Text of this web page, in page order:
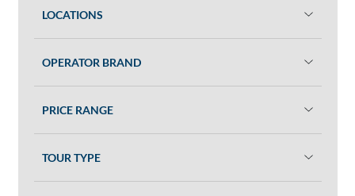
LOCATIONS
OPERATOR BRAND
PRICE RANGE
TOUR TYPE